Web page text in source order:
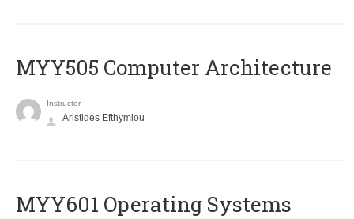
MYY505 Computer Architecture
Instructor
Aristides Efthymiou
MYY601 Operating Systems